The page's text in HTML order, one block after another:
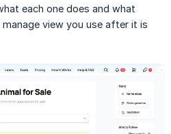
each one does and what
view you use after it is